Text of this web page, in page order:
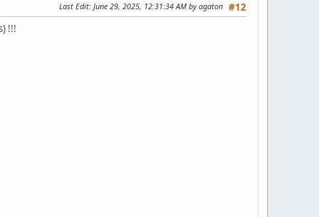
#12
Last Edit: June 29, 2025, 12:31:34 AM by agaton
!!!